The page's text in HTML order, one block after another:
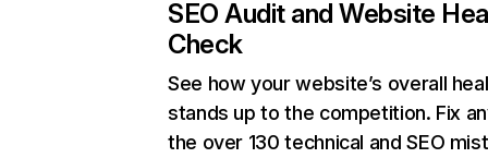
SEO Audit and Website
Check
See how your website’s overall
stands up to the competition. Fix
the over 130 technical and SEO